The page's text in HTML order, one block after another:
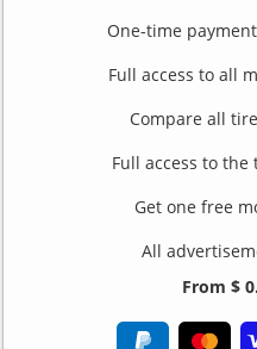
One-time
Full access to all
Compare all
Full access to
Get one free
All
From $